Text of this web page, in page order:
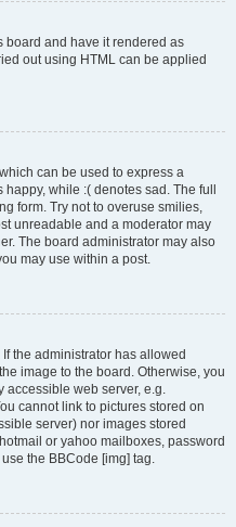
board and have it rendered as
out using HTML can be applied
can be used to express a
while :( denotes sad. The full
form. Try not to overuse smilies,
unreadable and a moderator may
The board administrator may also
may use within a post.
the administrator has allowed
image to the board. Otherwise, you
web server, e.g.
cannot link to pictures stored on
server) nor images stored
or yahoo mailboxes, password
the BBCode [img] tag.